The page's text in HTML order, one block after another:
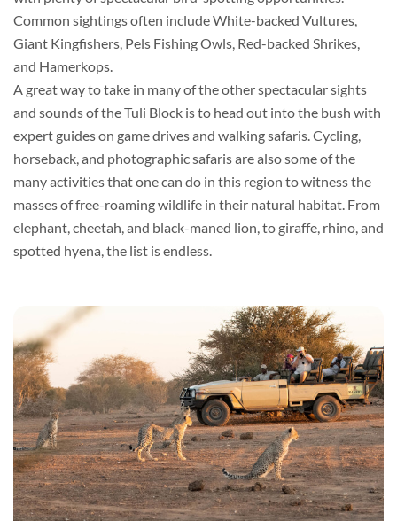
Common sightings often include White-backed Vultures,
Giant Kingfishers, Pels Fishing Owls, Red-backed Shrikes,
and Hamerkops.
A great way to take in many of the other spectacular sights
and sounds of the Tuli Block is to head out into the bush with
expert guides on game drives and walking safaris. Cycling,
horseback, and photographic safaris are also some of the
many activities that one can do in this region to witness the
masses of free-roaming wildlife in their natural habitat. From
elephant, cheetah, and black-maned lion, to giraffe, rhino, and
spotted hyena, the list is endless.